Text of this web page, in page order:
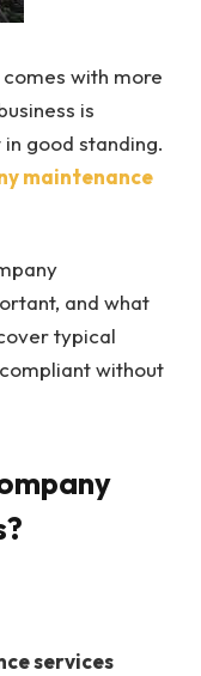
comes with more
is
good standing.
maintenance
and what
typical
without
services